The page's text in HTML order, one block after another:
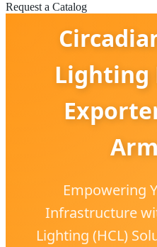
Request a Catalog
Lighting
Empowering
Infrastructure
Lighting (HCL)